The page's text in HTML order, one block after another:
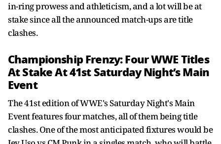
in-ring prowess and athleticism, and a lot will be at
stake since all the announced match-ups are title
clashes.
Championship Frenzy: Four WWE Titles
At Stake At 41st Saturday Night’s Main
Event
The 41st edition of WWE's Saturday Night's Main
Event features four matches, all of them being title
clashes. One of the most anticipated fixtures would be